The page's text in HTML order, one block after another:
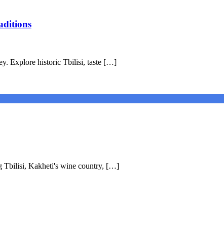
Explore historic Tbilisi, taste […]
Tbilisi, Kakheti's wine country, […]